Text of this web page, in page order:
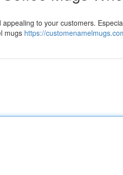
to your customers.
mugs https://